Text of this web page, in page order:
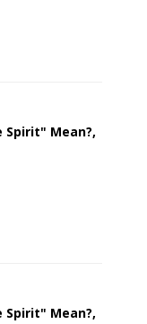
Mean?,
Mean?,